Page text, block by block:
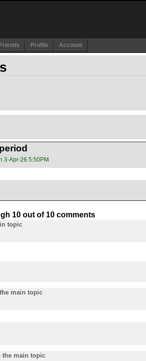
Friends Profile
Account
3-Apr-26 5:50PM
10 out of 10 comments
topic
main topic
the main topic